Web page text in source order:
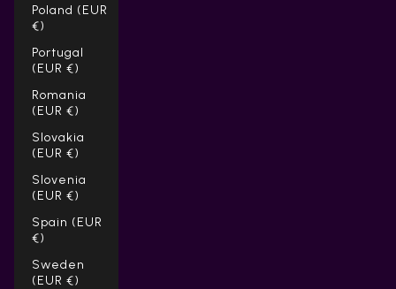
Poland (EUR
€)
Portugal
(EUR €)
Romania
(EUR €)
Slovakia
(EUR €)
Slovenia
(EUR €)
Spain (EUR
€)
Sweden
(EUR €)